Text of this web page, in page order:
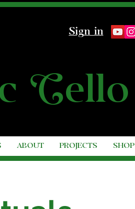
Sign in
Cello
ABOUT PROJECTS SHOP